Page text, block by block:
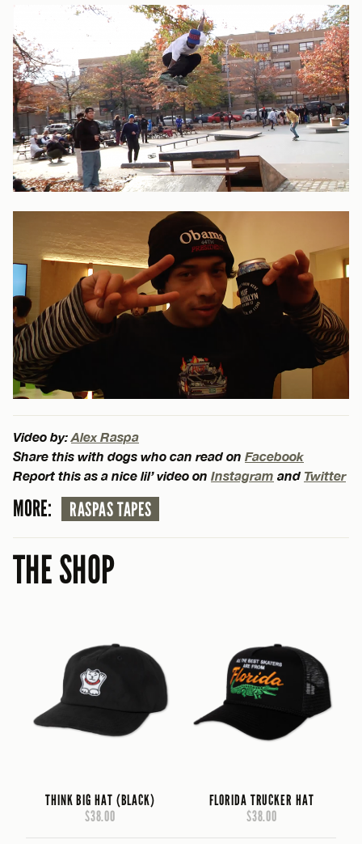
Video by: Alex Raspa
Share this with dogs who can read on Facebook
Report this as a nice lil’ video on Instagram and Twitter
MORE: RASPAS TAPES
THE SHOP
THINK BIG HAT (BLACK)
$38.00
FLORIDA TRUCKER HAT
$38.00